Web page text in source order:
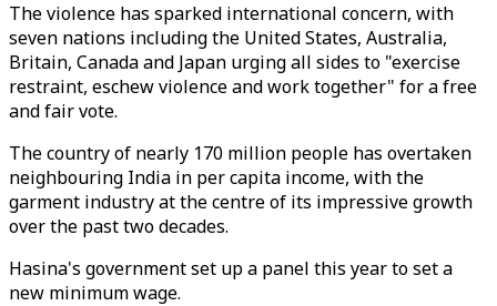
The violence has sparked international concern, with
seven nations including the United States, Australia,
Britain, Canada and Japan urging all sides to "exercise
restraint, eschew violence and work together" for a free
and fair vote.
The country of nearly 170 million people has overtaken
neighbouring India in per capita income, with the
garment industry at the centre of its impressive growth
over the past two decades.
Hasina's government set up a panel this year to set a
new minimum wage.